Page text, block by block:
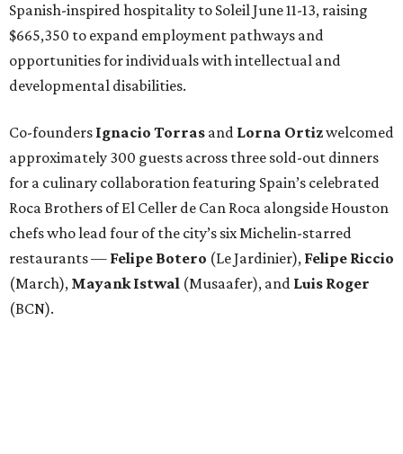
Spanish-inspired hospitality to Soleil June 11-13, raising
$665,350 to expand employment pathways and
opportunities for individuals with intellectual and
developmental disabilities.
Co-founders Ignacio Torras and Lorna Ortizwelcomed
approximately 300 guests across three sold-out dinners
for a culinary collaboration featuring Spain’s celebrated
Roca Brothers of El Celler de Can Roca alongside Houston
chefs who lead four of the city’s six Michelin-starred
restaurants — Felipe Botero (Le Jardinier), Felipe Riccio
(March), Mayank Istwal (Musaafer), and Luis Roger
(BCN).